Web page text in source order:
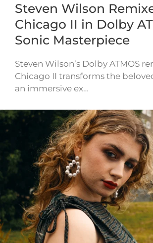
Steven Wilson
Chicago II in Dolby
Sonic Masterpiece
Steven Wilson’s Dolby ATMOS
Chicago II transforms the
an immersive ex…